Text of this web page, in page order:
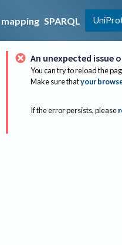
mapping SPARQL
An unexpected issue
You can try to reload the
Make sure thatyour
If the error persists, please